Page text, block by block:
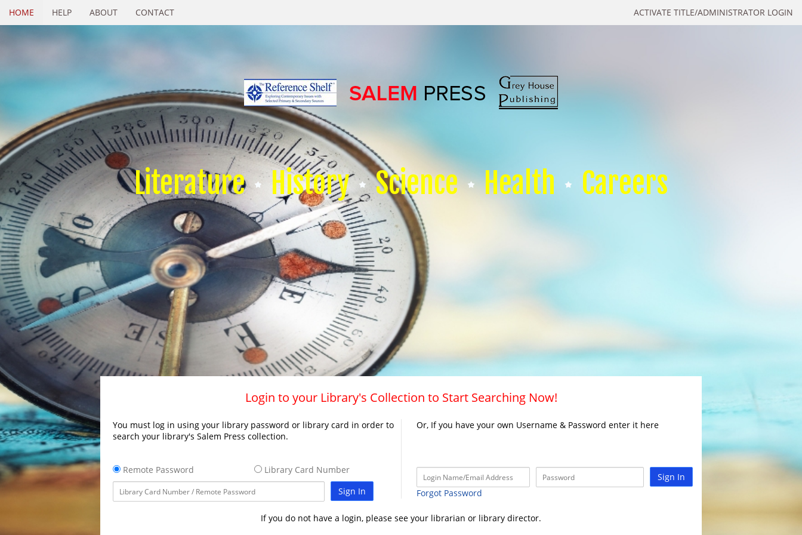
ACTIVATE TITLE/ADMINISTRATOR LOGIN
HOME HELP ABOUT CONTACT
Literature History Science Health Careers
Login to your Library's Collection to Start Searching Now!
You must log in using your library password or library card in order to
search your library's Salem Press collection.
Remote Password
Library Card Number
Sign In
Or, If you have your own Username & Password enter it here
Sign In
Forgot Password
If you do not have a login, please see your librarian or library director.